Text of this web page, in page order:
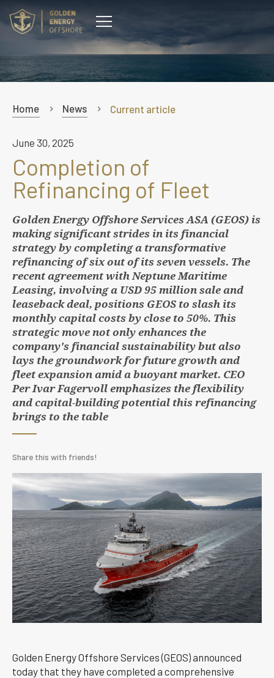
CONTACT
Home News Current article
June 30, 2025
Completion of
Refinancing of Fleet
Golden Energy Offshore Services ASA (GEOS) is
making significant strides in its financial
strategy by completing a transformative
refinancing of six out of its seven vessels. The
recent agreement with Neptune Maritime
Leasing, involving a USD 95 million sale and
leaseback deal, positions GEOS to slash its
monthly capital costs by close to 50%. This
strategic move not only enhances the
company's financial sustainability but also
lays the groundwork for future growth and
fleet expansion amid a buoyant market. CEO
Per Ivar Fagervoll emphasizes the flexibility
and capital-building potential this refinancing
brings to the table
Share this with friends!
Golden Energy Offshore Services (GEOS) announced
today that they have completed a comprehensive